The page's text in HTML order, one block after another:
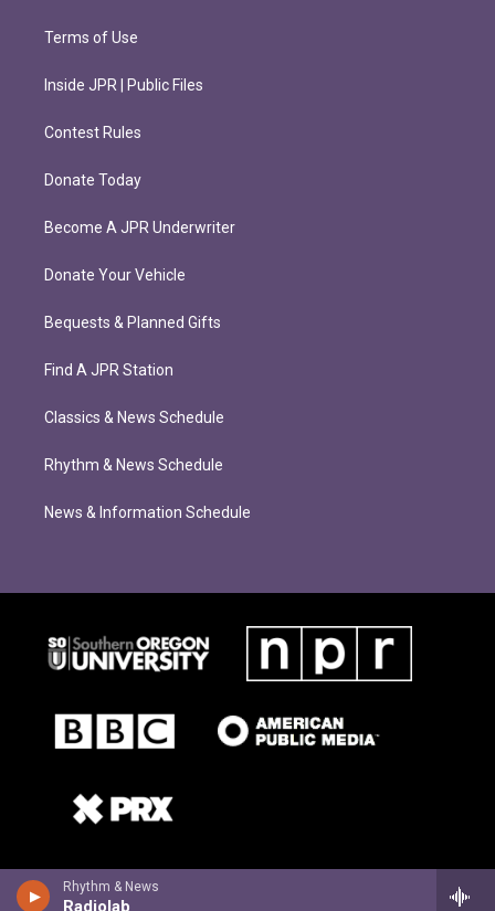
Rhythm & News
Radiolab
Terms of Use
Inside JPR | Public Files
Contest Rules
Donate Today
Become A JPR Underwriter
Donate Your Vehicle
Bequests & Planned Gifts
Find A JPR Station
Classics & News Schedule
Rhythm & News Schedule
News & Information Schedule